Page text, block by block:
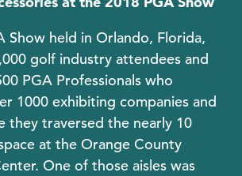
Show held in Orlando, Florida,
golf industry attendees and
PGA Professionals who
1000 exhibiting companies and
they traversed the nearly 10
at the Orange County
One of those aisles was